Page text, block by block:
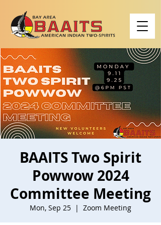
BAAITS Two Spirit
Powwow 2024
Committee Meeting
Mon, Sep 25
  |
Zoom Meeting